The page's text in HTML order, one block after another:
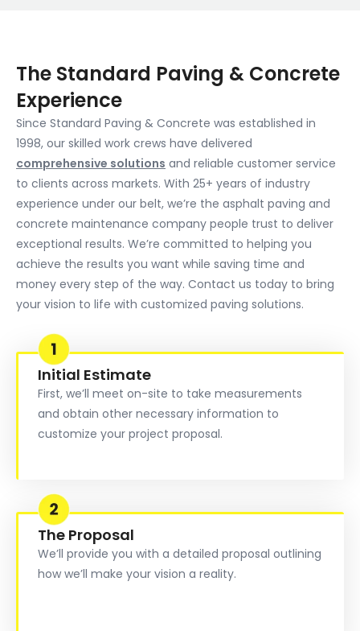
The Standard Paving & Concrete
Experience
Since Standard Paving & Concrete was established in
1998, our skilled work crews have delivered
comprehensive solutions and reliable customer service
to clients across markets. With 25+ years of industry
experience under our belt, we’re the asphalt paving and
concrete maintenance company people trust to deliver
exceptional results. We’re committed to helping you
achieve the results you want while saving time and
money every step of the way. Contact us today to bring
your vision to life with customized paving solutions.
Initial Estimate
First, we’ll meet on-site to take measurements
and obtain other necessary information to
customize your project proposal.
The Proposal
We’ll provide you with a detailed proposal outlining
how we’ll make your vision a reality.